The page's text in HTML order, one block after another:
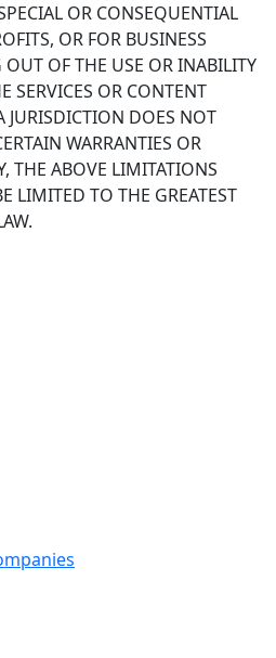
OR CONSEQUENTIAL
OR FOR BUSINESS
OF THE USE OR INABILITY
SERVICES OR CONTENT
JURISDICTION DOES NOT
WARRANTIES OR
THE ABOVE LIMITATIONS
LIMITED TO THE GREATEST